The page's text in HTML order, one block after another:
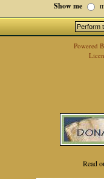
Show me
Powered
Read